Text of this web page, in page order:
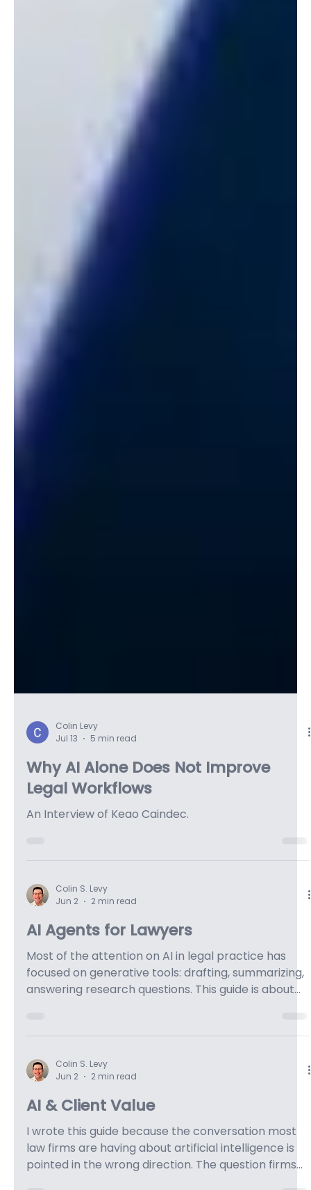
Jul 13
5 min read
Why AI Alone Does Not Improve
Legal Workflows
An Interview of Keao Caindec.
Colin S. Levy
AI Agents for Lawyers
Most of the attention on AI in legal practice has
focused on generative tools: drafting, summarizing,
answering research questions. This guide is about
what comes next. Agentic artificial intelligence
doesn't respond to prompts. It pursues goals. You